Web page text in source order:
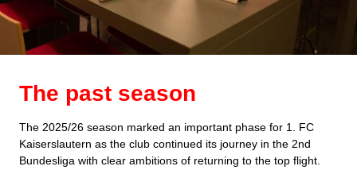
The past season
The 2025/26 season marked an important phase for 1. FC
Kaiserslautern as the club continued its journey in the 2nd
Bundesliga with clear ambitions of returning to the top flight.